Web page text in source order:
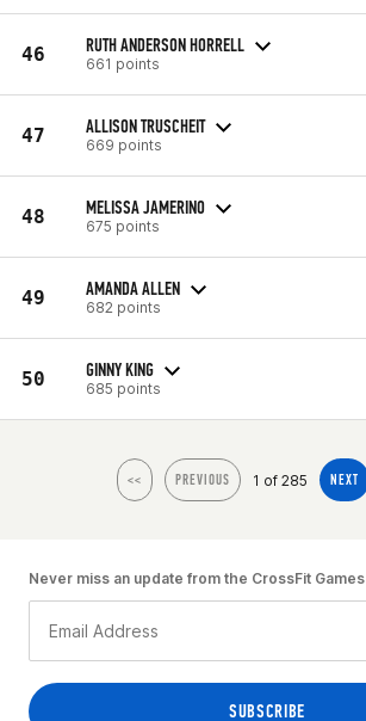
46 RUTH ANDERSON HORRELL
661 points
47 ALLISON TRUSCHEIT
669 points
48 MELISSA JAMERINO
675 points
49 AMANDA ALLEN
682 points
50 GINNY KING
685 points
<< PREVIOUS 1 of 285 NEXT
Never miss an update from the CrossFit Games